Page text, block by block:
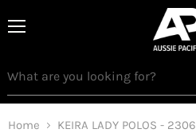
Home KEIRA LADY POLOS - 2306